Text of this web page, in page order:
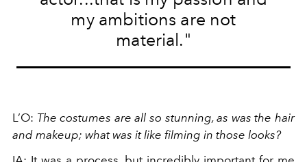
my ambitions are not
material."
L’O: The costumes are all so stunning, as was the hair
and makeup; what was it like filming in those looks?